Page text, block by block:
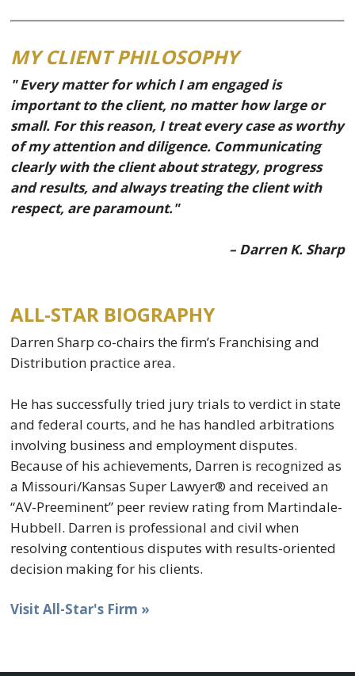
MY CLIENT PHILOSOPHY
" Every matter for which I am engaged is
important to the client, no matter how large or
small. For this reason, I treat every case as worthy
of my attention and diligence. Communicating
clearly with the client about strategy, progress
and results, and always treating the client with
respect, are paramount."
– Darren K. Sharp
ALL-STAR BIOGRAPHY
Darren Sharp co-chairs the firm’s Franchising and
Distribution practice area.
He has successfully tried jury trials to verdict in state
and federal courts, and he has handled arbitrations
involving business and employment disputes.
Because of his achievements, Darren is recognized as
a Missouri/Kansas Super Lawyer® and received an
“AV-Preeminent” peer review rating from Martindale-
Hubbell. Darren is professional and civil when
resolving contentious disputes with results-oriented
decision making for his clients.
Visit All-Star's Firm »